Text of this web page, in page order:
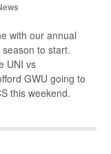
with our annual
to start.
UNI vs
GWU going to
this weekend.